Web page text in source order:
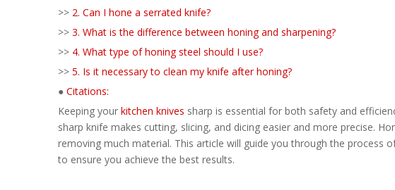
>> 2. Can I hone a serrated knife?
>> 3. What is the difference between honing and sharpening?
>> 4. What type of honing steel should I use?
>> 5. Is it necessary to clean my knife after honing?
● Citations:
Keeping your kitchen knives sharp is essential for both safety and
sharp knife makes cutting, slicing, and dicing easier and more precise.
removing much material. This article will guide you through the process
to ensure you achieve the best results.